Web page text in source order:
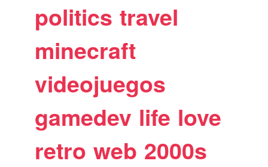
politics travel
minecraft
videojuegos
gamedev life love
retro web 2000s